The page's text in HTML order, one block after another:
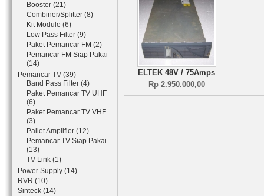
Booster (21)
Combiner/Splitter (8)
Kit Module (6)
Low Pass Filter (9)
Paket Pemancar FM (2)
Pemancar FM Siap Pakai
(14)
Pemancar TV (39)
Band Pass Filter (4)
Paket Pemancar TV UHF
(6)
Paket Pemancar TV VHF
(3)
Pallet Amplifier (12)
Pemancar TV Siap Pakai
(13)
TV Link (1)
Power Supply (14)
RVR (10)
Sinteck (14)
ELTEK 48V / 75Amps
Rp 2.950.000,00